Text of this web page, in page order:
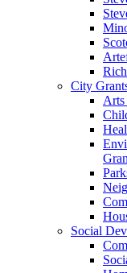
City
Arts
Social